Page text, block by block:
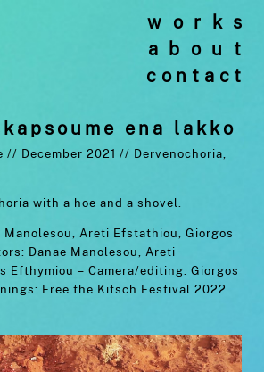
works
about
contact
ena lakko
// December 2021 // Dervenochoria,
with a hoe and a shovel.
Manolesou, Areti Efstathiou, Giorgos
Danae Manolesou, Areti
Efthymiou – Camera/editing: Giorgos
Free the Kitsch Festival 2022